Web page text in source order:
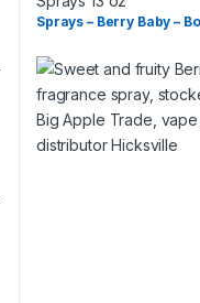
Sprays – Berry Baby –